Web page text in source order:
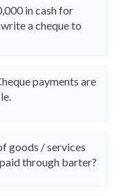
in cash for
a cheque to
payments are
goods / services
through barter?